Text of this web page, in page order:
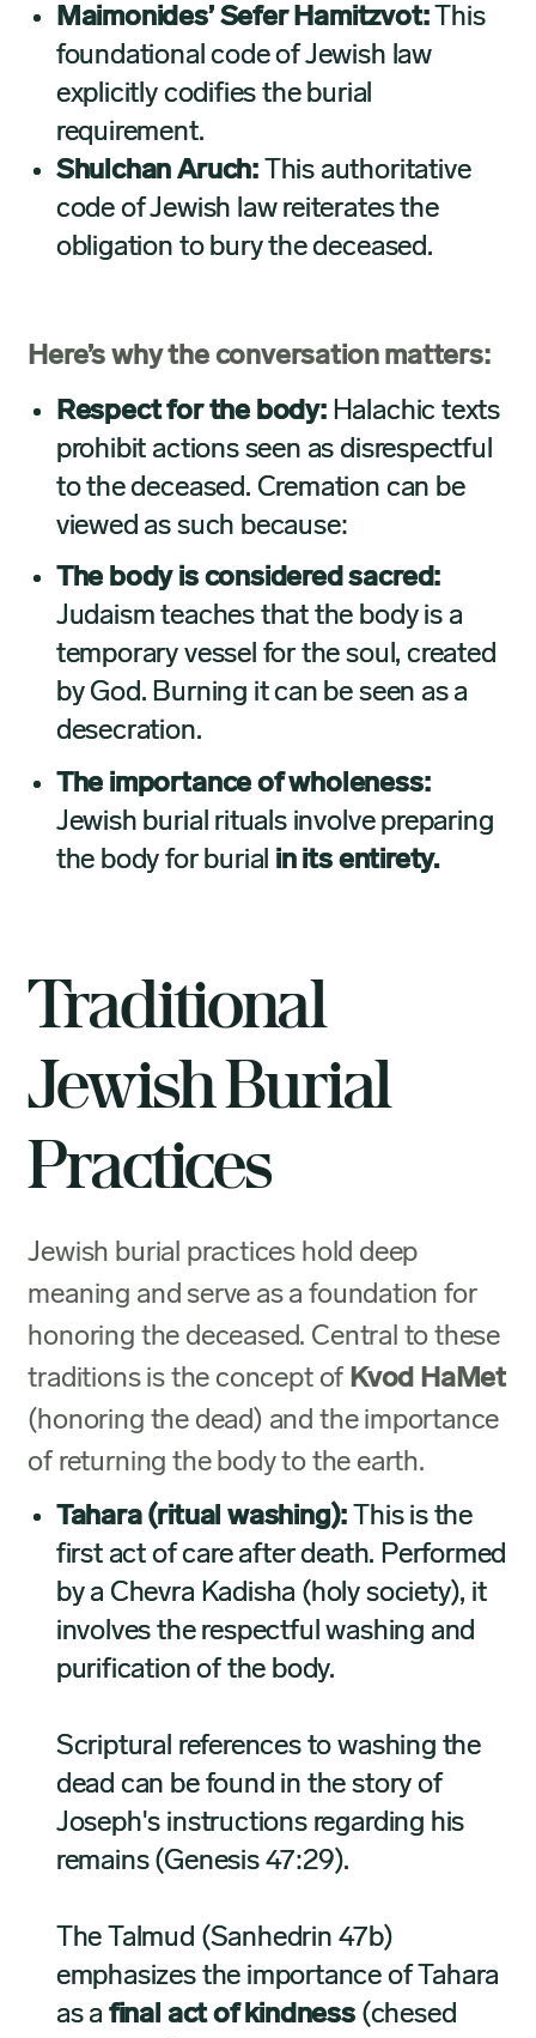
Maimonides’ Sefer Hamitzvot:This
foundational code of Jewish law
explicitly codifies the burial
requirement.
Shulchan Aruch:
This authoritative
code of Jewish law reiterates the
obligation to bury the deceased.
Here’s why the conversation matters:
Respect for the body: Halachic texts
prohibit actions seen as disrespectful
to the deceased. Cremation can be
viewed as such because:
The body is considered sacred:
Judaism teaches that the body is a
temporary vessel for the soul, created
by God. Burning it can be seen as a
desecration.
The importance of wholeness:
Jewish burial rituals involve preparing
the body for burial in its entirety.
Traditional
Jewish Burial
Practices
Jewish burial practices hold deep
meaning and serve as a foundation for
honoring the deceased. Central to these
traditions is the concept of Kvod HaMet
(honoring the dead) and the importance
of returning the body to the earth.
Tahara (ritual washing): This is the
first act of care after death. Performed
by a Chevra Kadisha (holy society), it
involves the respectful washing and
purification of the body.
Scriptural references to washing the
dead can be found in the story of
Joseph's instructions regarding his
remains (Genesis 47:29).
The Talmud (Sanhedrin 47b)
emphasizes the importance of Tahara
as a final act of kindness(chesed